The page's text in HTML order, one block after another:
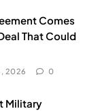
Comes
That Could
2026 0
Military